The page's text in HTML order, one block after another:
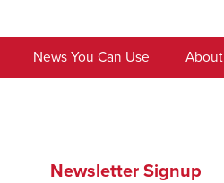
News You Can Use About
Newsletter Signup